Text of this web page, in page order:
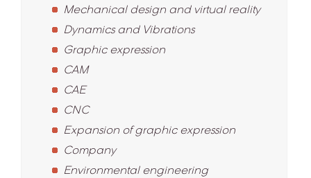
Mechanical design and virtual reality
Dynamics and Vibrations
Graphic expression
CAM
CAE
CNC
Expansion of graphic expression
Company
Environmental engineering